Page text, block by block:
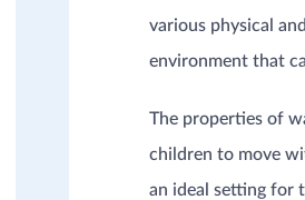
PATHOLOGY
Mental health
Musculoskeletal
Neurology
various physical
environment that
The properties of
children to move
an ideal setting for